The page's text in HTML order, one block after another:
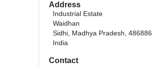
Address
Industrial Estate
Waidhan
Sidhi, Madhya Pradesh, 486886
India
Contact